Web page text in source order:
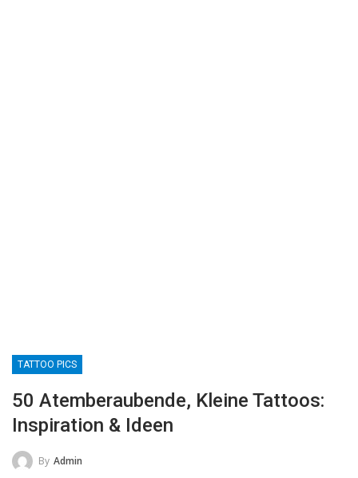
TATTOO PICS
50 Atemberaubende, Kleine Tattoos:
Inspiration & Ideen
By Admin